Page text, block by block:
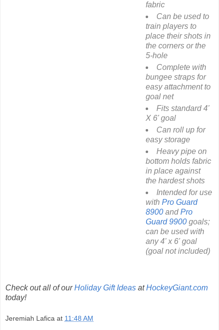
fabric
Can be used to
train players to
place their shots in
the corners or the
5-hole
Complete with
bungee straps for
easy attachment to
goal net
Fits standard 4'
X 6' goal
Can roll up for
easy storage
Heavy pipe on
bottom holds fabric
in place against
the hardest shots
Intended for use
with Pro Guard
8900 andPro
Guard 9900 goals;
can be used with
any 4' x 6' goal
(goal not included)
Check out all of ourHoliday Gift Ideas atHockeyGiant.com
today!
Jeremiah Lafica at 11:48 AM